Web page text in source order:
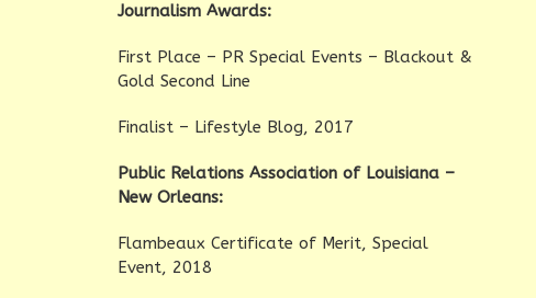
Journalism Awards:
First Place – PR Special Events – Blackout &
Gold Second Line
Finalist – Lifestyle Blog, 2017
Public Relations Association of Louisiana –
New Orleans:
Flambeaux Certificate of Merit, Special
Event, 2018